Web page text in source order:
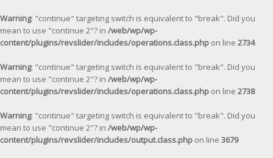
Warning: "continue" targeting switch is equivalent to "break". Did you
mean to use "continue 2"? in /web/wp/wp-
content/plugins/revslider/includes/operations.class.php on line 2734
Warning: "continue" targeting switch is equivalent to "break". Did you
mean to use "continue 2"? in /web/wp/wp-
content/plugins/revslider/includes/operations.class.php on line 2738
Warning: "continue" targeting switch is equivalent to "break". Did you
mean to use "continue 2"? in /web/wp/wp-
content/plugins/revslider/includes/output.class.php on line 3679